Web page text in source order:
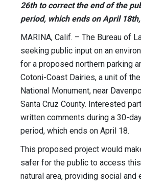
26th to correct the end of the
period, which ends on April
MARINA, Calif. – The Bureau of
seeking public input on an
for a proposed northern parking
Cotoni-Coast Dairies, a unit of
National Monument, near
Santa Cruz County. Interested
written comments during a 30-
period, which ends on April 18.
This proposed project would
safer for the public to access
natural area, providing social and